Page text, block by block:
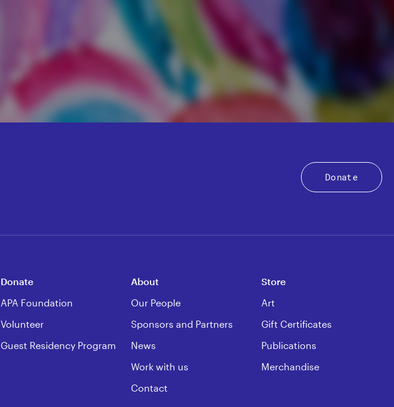
Donate
Donate
APA Foundation
Volunteer
Guest Residency Program
About
Our People
Sponsors and Partners
News
Work with us
Contact
Store
Art
Gift Certificates
Publications
Merchandise